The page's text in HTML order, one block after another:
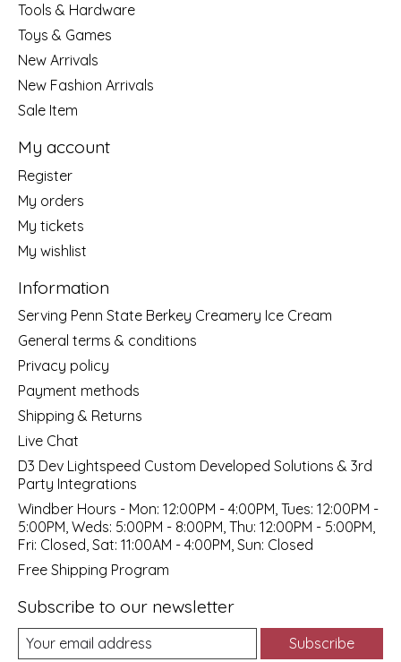
Tools & Hardware
Toys & Games
New Arrivals
New Fashion Arrivals
Sale Item
My account
Register
My orders
My tickets
My wishlist
Information
Serving Penn State Berkey Creamery Ice Cream
General terms & conditions
Privacy policy
Payment methods
Shipping & Returns
Live Chat
D3 Dev Lightspeed Custom Developed Solutions & 3rd
Party Integrations
Windber Hours - Mon: 12:00PM - 4:00PM, Tues: 12:00PM -
5:00PM, Weds: 5:00PM - 8:00PM, Thu: 12:00PM - 5:00PM,
Fri: Closed, Sat: 11:00AM - 4:00PM, Sun: Closed
Free Shipping Program
Subscribe to our newsletter
Subscribe